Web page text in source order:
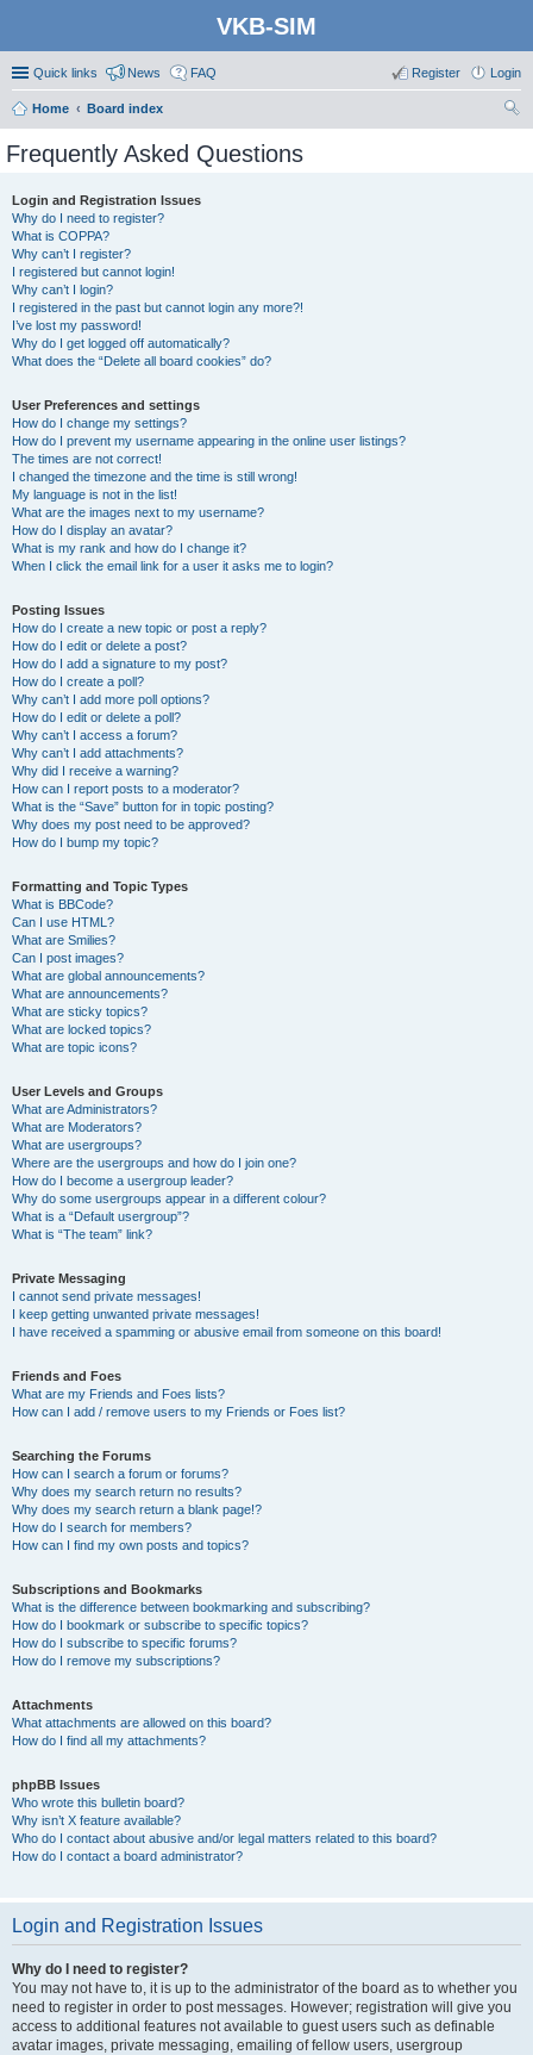
VKB-SIM
Quick links News FAQ Login
Register
Home
Board index
Frequently Asked Questions
Login and Registration Issues
Why do I need to register?
What is COPPA?
Why can’t I register?
I registered but cannot login!
Why can’t I login?
I registered in the past but cannot login any more?!
I’ve lost my password!
Why do I get logged off automatically?
What does the “Delete all board cookies” do?
User Preferences and settings
How do I change my settings?
How do I prevent my username appearing in the online user listings?
The times are not correct!
I changed the timezone and the time is still wrong!
My language is not in the list!
What are the images next to my username?
How do I display an avatar?
What is my rank and how do I change it?
When I click the email link for a user it asks me to login?
Posting Issues
How do I create a new topic or post a reply?
How do I edit or delete a post?
How do I add a signature to my post?
How do I create a poll?
Why can’t I add more poll options?
How do I edit or delete a poll?
Why can’t I access a forum?
Why can’t I add attachments?
Why did I receive a warning?
How can I report posts to a moderator?
What is the “Save” button for in topic posting?
Why does my post need to be approved?
How do I bump my topic?
Formatting and Topic Types
What is BBCode?
Can I use HTML?
What are Smilies?
Can I post images?
What are global announcements?
What are announcements?
What are sticky topics?
What are locked topics?
What are topic icons?
User Levels and Groups
What are Administrators?
What are Moderators?
What are usergroups?
Where are the usergroups and how do I join one?
How do I become a usergroup leader?
Why do some usergroups appear in a different colour?
What is a “Default usergroup”?
What is “The team” link?
Private Messaging
I cannot send private messages!
I keep getting unwanted private messages!
I have received a spamming or abusive email from someone on this board!
Friends and Foes
What are my Friends and Foes lists?
How can I add / remove users to my Friends or Foes list?
Searching the Forums
How can I search a forum or forums?
Why does my search return no results?
Why does my search return a blank page!?
How do I search for members?
How can I find my own posts and topics?
Subscriptions and Bookmarks
What is the difference between bookmarking and subscribing?
How do I bookmark or subscribe to specific topics?
How do I subscribe to specific forums?
How do I remove my subscriptions?
Attachments
What attachments are allowed on this board?
How do I find all my attachments?
phpBB Issues
Who wrote this bulletin board?
Why isn’t X feature available?
Who do I contact about abusive and/or legal matters related to this board?
How do I contact a board administrator?
Login and Registration Issues
Why do I need to register?
You may not have to, it is up to the administrator of the board as to whether you
need to register in order to post messages. However; registration will give you
access to additional features not available to guest users such as definable
avatar images, private messaging, emailing of fellow users, usergroup